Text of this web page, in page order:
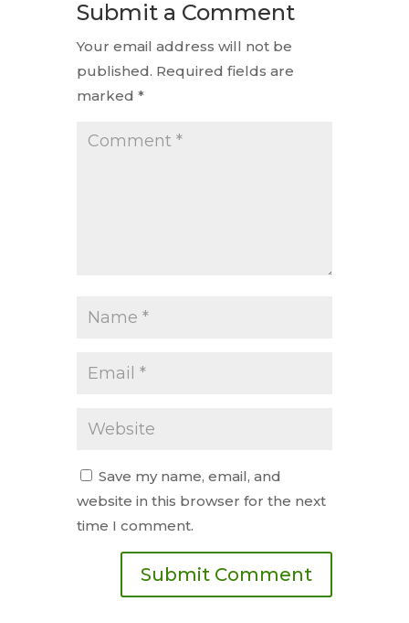
Submit a Comment
Your email address will not be
published. Required fields are
marked *
Save my name, email, and
website in this browser for the next
time I comment.